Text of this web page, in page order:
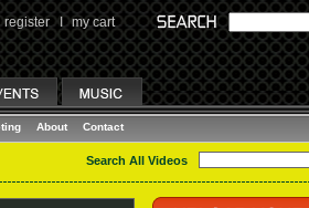
register I my cart
About Contact
Search All Videos